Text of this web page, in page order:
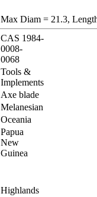
Max Diam = 21.3,
CAS 1984-
0008-
0068
Tools &
Implements
Axe blade
Melanesian
Oceania
Papua
New
Guinea
Highlands